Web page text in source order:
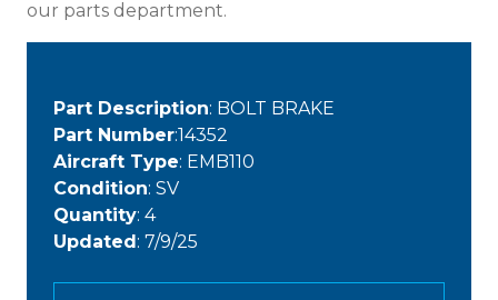
our parts department.
Part Description: BOLT BRAKE
Part Number:14352
Aircraft Type: EMB110
Condition: SV
Quantity: 4
Updated: 7/9/25